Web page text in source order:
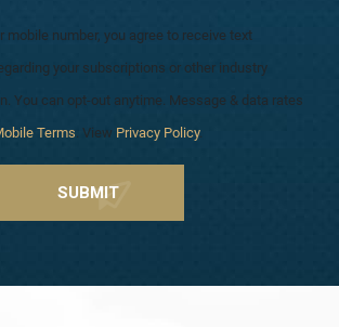
mobile number, you agree to receive text
your subscriptions or other industry
You can opt-out anytime. Message & data rates
Terms . View Privacy Policy.